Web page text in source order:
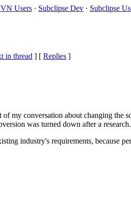
Users · Subclipse Dev · Subclipse
in thread ] [ Replies ]
my conversation about changing
was turned down after a research.
industry's requirements, because